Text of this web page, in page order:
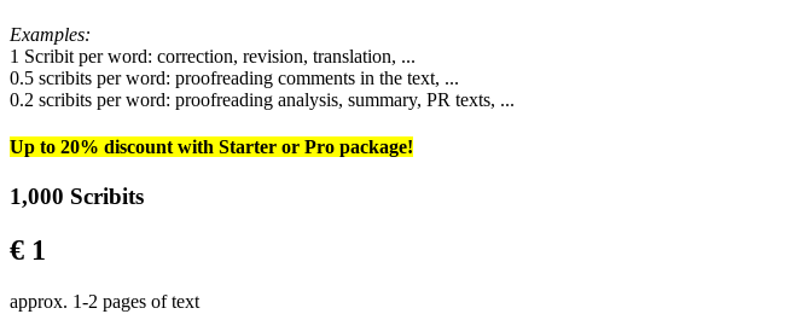
Examples:
1 Scribit per word: correction, revision, translation, ...
0.5 scribits per word: proofreading comments in the text, ...
0.2 scribits per word: proofreading analysis, summary, PR texts, ...
Up to 20% discount with Starter or Pro package!
1,000 Scribits
€ 1
approx. 1-2 pages of text